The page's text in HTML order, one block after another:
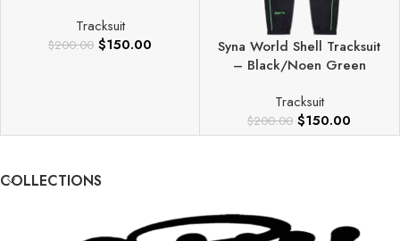
Tracksuit
$200.00 $150.00
Syna World Shell Tracksuit
– Black/Noen Green
Tracksuit
$200.00 $150.00
COLLECTIONS